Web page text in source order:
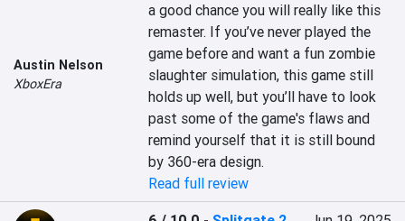
Austin Nelson
XboxEra
a good chance you will really like this
remaster. If you’ve never played the
game before and want a fun zombie
slaughter simulation, this game still
holds up well, but you’ll have to look
past some of the game's flaws and
remind yourself that it is still bound
by 360-era design.
Read full review